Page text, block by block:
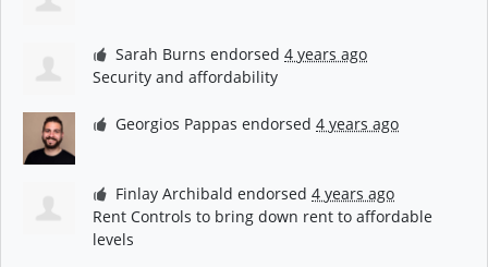
Sarah Burns endorsed4 years ago
Security and affordability
Georgios Pappas endorsed4 years ago
Finlay Archibald endorsed4 years ago
Rent Controls to bring down rent to affordable
levels